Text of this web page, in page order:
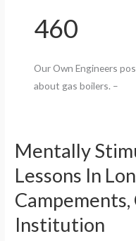
460
Our Own Engineers
about gas boilers. –
Mentally
Lessons In
Campements,
Institution
Mentally
Games
Lessons
In
London,